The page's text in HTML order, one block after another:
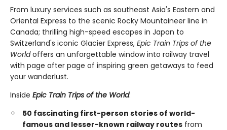
From luxury services such as southeast Asia's Eastern and
Oriental Express to the scenic Rocky Mountaineer line in
Canada; thrilling high-speed escapes in Japan to
Switzerland's iconic Glacier Express, Epic Train Trips of the
Worldoffers an unforgettable window into railway travel
with page after page of inspiring green getaways to feed
your wanderlust.
Inside Epic Train Trips of the World:
50 fascinating first-person stories of world-
famous and lesser-known railway routes from